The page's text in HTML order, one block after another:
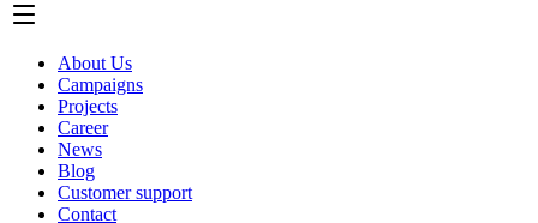
About Us
Campaigns
Projects
Career
News
Blog
Customer support
Contact